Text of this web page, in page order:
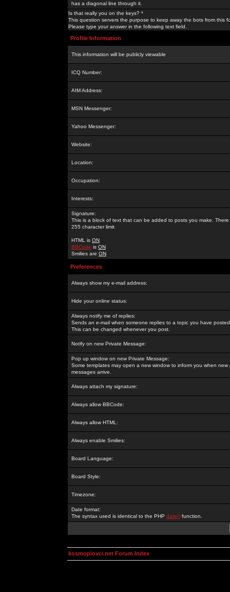
has a diagonal line through it.
Is that really you on the keys? *
This question servers the purpose to keep away the bots from this
Please type your answer in the following text field.
Profile Information
This information will be publicly viewable
ICQ Number:
AIM Address:
MSN Messenger:
Yahoo Messenger:
Website:
Location:
Occupation:
Interests:
Signature:
This is a block of text that can be added to posts you make. There
255 character limit
HTML is ON
BBCode is ON
Smilies are ON
Preferences
Always show my e-mail address:
Hide your online status:
Always notify me of replies:
Sends an e-mail when someone replies to a topic you have
This can be changed whenever you post.
Notify on new Private Message:
Pop up window on new Private Message:
Some templates may open a new window to inform you when new
messages arrive.
Always attach my signature:
Always allow BBCode:
Always allow HTML:
Always enable Smilies:
Board Language:
Board Style:
Timezone:
Date format:
The syntax used is identical to the PHP date() function.
kosmoplovci.net Forum Index